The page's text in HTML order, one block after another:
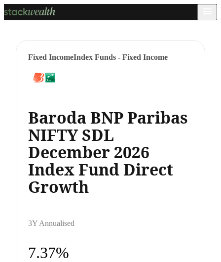
Fixed IncomeIndex Funds - Fixed Income
Baroda BNP Paribas
NIFTY SDL
December 2026
Index Fund Direct
Growth
3Y Annualised
7.37%